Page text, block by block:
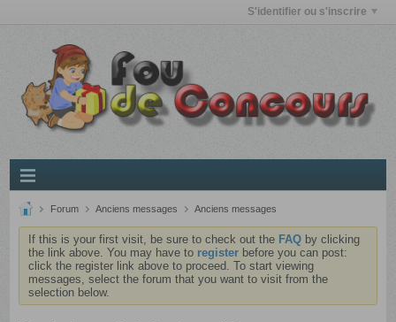
S'identifier ou s'inscrire
Forum Anciens messages Anciens messages
If this is your first visit, be sure to check out the FAQ by clicking
the link above. You may have to register before you can post:
click the register link above to proceed. To start viewing
messages, select the forum that you want to visit from the
selection below.